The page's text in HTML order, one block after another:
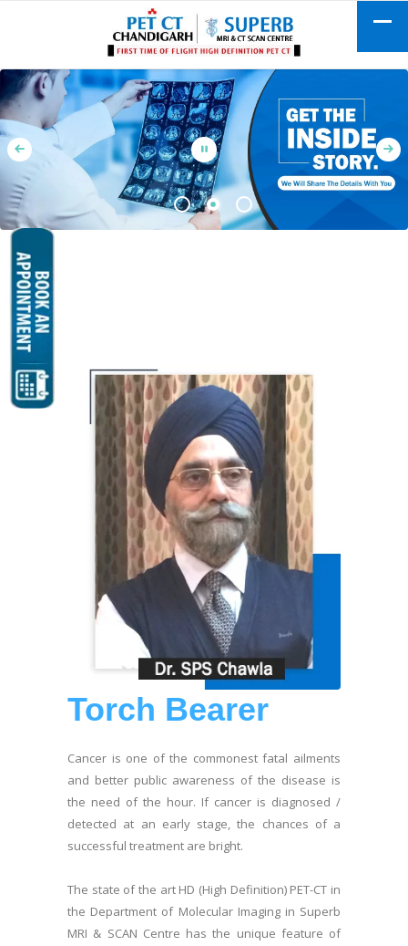
Torch Bearer
Cancer is one of the commonest fatal ailments
and better public awareness of the disease is
the need of the hour. If cancer is diagnosed /
detected at an early stage, the chances of a
successful treatment are bright.
The state of the art HD (High Definition) PET-CT in
the Department of Molecular Imaging in Superb
MRI & SCAN Centre has the unique feature of